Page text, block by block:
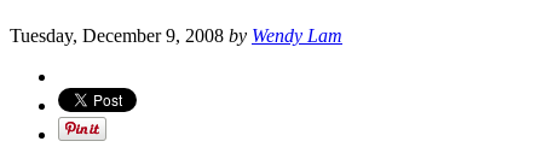
Tuesday, December 9, 2008 by Wendy Lam